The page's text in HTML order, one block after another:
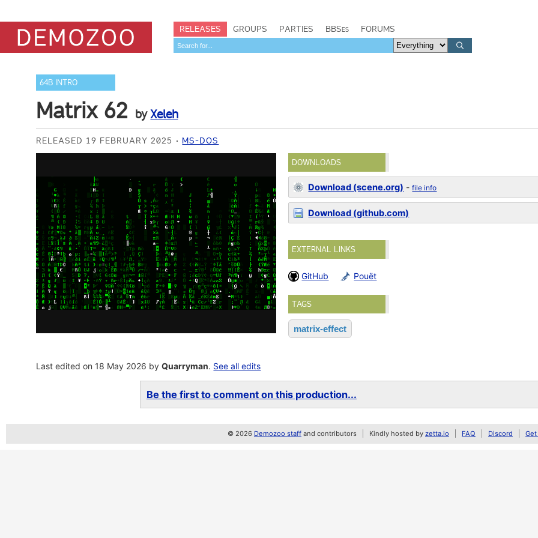
RELEASES GROUPS PARTIES BBSes FORUMS
64B INTRO
Matrix 62 byXeleh
RELEASED 19 FEBRUARY 2025 MS-DOS
DOWNLOADS
Download (scene.org) -file info
Download (github.com)
EXTERNAL LINKS
GitHub Pouët
TAGS
matrix-effect
Last edited on 18 May 2026 byQuarryman. See all edits
Be the first to comment on this production...
© 2026 Demozoo staff and contributors Kindly hosted by zetta.io FAQ Discord